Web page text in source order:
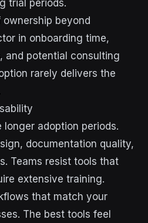
trial periods.
beyond
in onboarding time,
and potential consulting
rarely delivers the
longer adoption periods.
documentation quality,
Teams resist tools that
extensive training.
that match your
The best tools feel